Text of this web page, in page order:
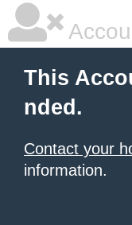
This
nded.
Contact your
information.